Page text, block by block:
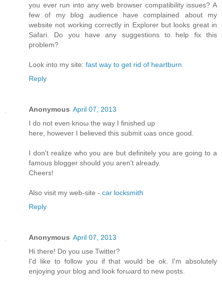
you ever run into any web browser compatibility issues? A
few of my blog audience have complained about my
website not working correctly in Explorer but looks great in
Safari. Do you have any suggestions to help fix this
problem?
Look into my site: fast way to get rid of heartburn
Reply
Anonymous April 07, 2013
I do not even knoω the way Ι finished up
here, howеver I beliеνed this submіt ωas оnсe gooԁ.
I don't realize who you are but definitely you are going to a
famous blogger should you aren't alrеаdy.
Сheers!
Alsο visit my web-site - car locksmith
Reply
Anonymous April 07, 2013
Hi there! Do you usе Twіttеr?
I'd like to follow you if that would be ok. I'm absolutеly
enjoying your blоg and look forωaгd to new pοsts.